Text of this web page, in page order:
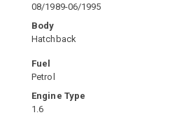
08/1989-06/1995
Body
Hatchback
Fuel
Petrol
Engine Type
1.6